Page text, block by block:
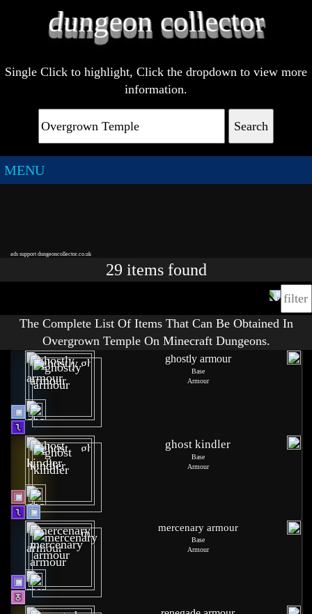
Single Click to highlight, Click the dropdown to view more
information.
Search
MENU
ads support dungeoncollector.co.uk
29 itemsfound
The Complete List Of Items That Can Be Obtained In
Overgrown Temple On Minecraft Dungeons.
ghostly armour
Base
Armour
ghost kindler
Base
Armour
mercenary armour
Base
Armour